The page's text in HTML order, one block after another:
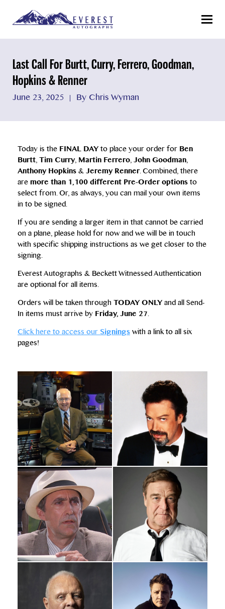
Menu
Last Call For Burtt, Curry, Ferrero, Goodman,
Hopkins & Renner
June 23, 2025 By Chris Wyman
Today is the FINAL DAY to place your order for Ben
Burtt, Tim Curry, Martin Ferrero, John Goodman,
Anthony Hopkins & Jeremy Renner. Combined, there
are more than 1,100 different Pre-Order options to
select from. Or, as always, you can mail your own items
in to be signed.
If you are sending a larger item in that cannot be carried
on a plane, please hold for now and we will be in touch
with specific shipping instructions as we get closer to the
signing.
Everest Autographs & Beckett Witnessed Authentication
are optional for all items.
Orders will be taken through TODAY ONLY and all Send-
In items must arrive by Friday, June 27.
Click here to access ourSignings with a link to all six
pages!